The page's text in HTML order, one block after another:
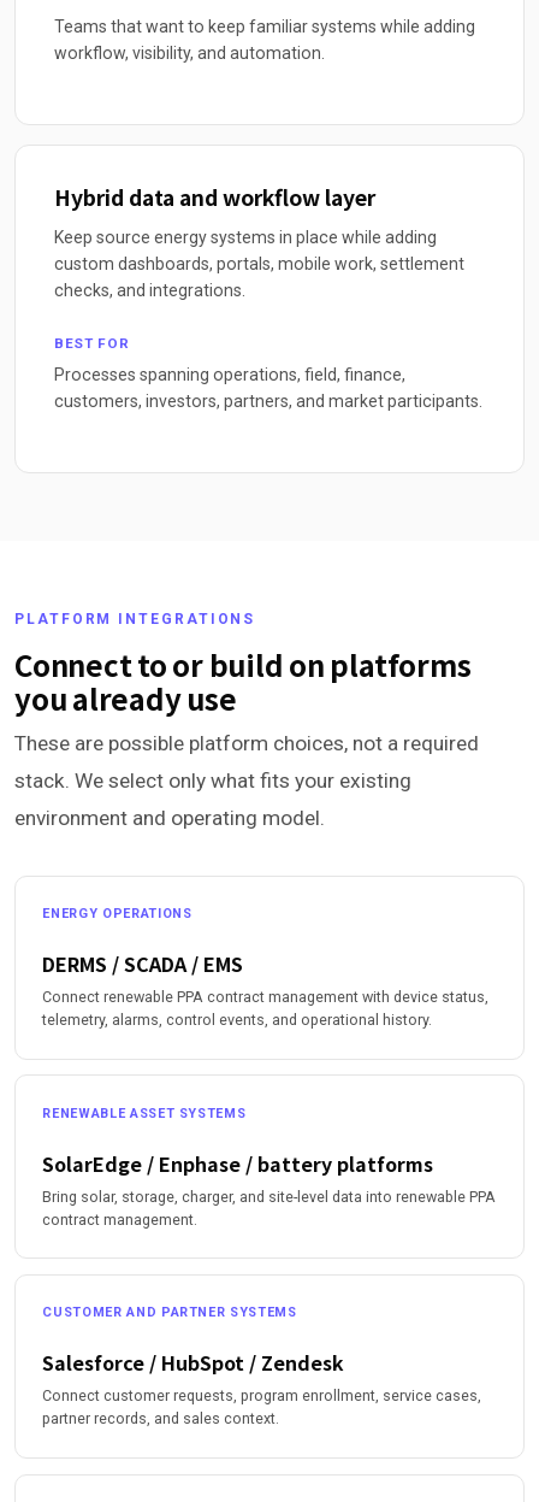
Teams that want to keep familiar systems while adding
workflow, visibility, and automation.
Hybrid data and workflow layer
Keep source energy systems in place while adding
custom dashboards, portals, mobile work, settlement
checks, and integrations.
BEST FOR
Processes spanning operations, field, finance,
customers, investors, partners, and market participants.
PLATFORM INTEGRATIONS
Connect to or build on platforms
you already use
These are possible platform choices, not a required
stack. We select only what fits your existing
environment and operating model.
ENERGY OPERATIONS
DERMS / SCADA / EMS
Connect renewable PPA contract management with device status,
telemetry, alarms, control events, and operational history.
RENEWABLE ASSET SYSTEMS
SolarEdge / Enphase / battery platforms
Bring solar, storage, charger, and site-level data into renewable PPA
contract management.
CUSTOMER AND PARTNER SYSTEMS
Salesforce / HubSpot / Zendesk
Connect customer requests, program enrollment, service cases,
partner records, and sales context.